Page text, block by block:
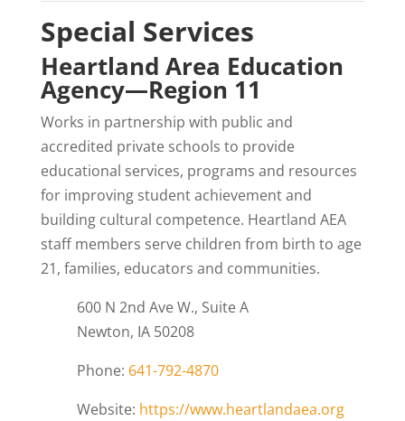
Special Services
Heartland Area Education
Agency—Region 11
Works in partnership with public and
accredited private schools to provide
educational services, programs and resources
for improving student achievement and
building cultural competence. Heartland AEA
staff members serve children from birth to age
21, families, educators and communities.
600 N 2nd Ave W., Suite A
Newton, IA 50208
Phone: 641-792-4870
Website: https://www.heartlandaea.org